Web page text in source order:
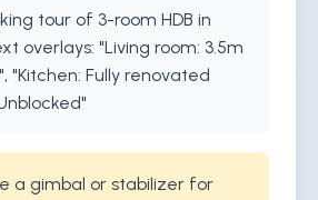
tour of 3-room HDB in
overlays: "Living room: 3.5m
"Kitchen: Fully renovated
a gimbal or stabilizer for